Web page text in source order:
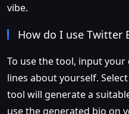
vibe.
How do I use Twitter
To use the tool, input
lines about yourself.
tool will generate a
use the generated bio on